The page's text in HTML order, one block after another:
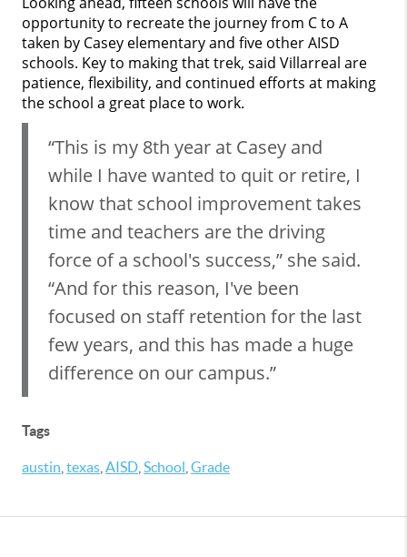
opportunity to recreate the journey from C to A
taken by Casey elementary and five other AISD
schools. Key to making that trek, said Villarreal are
patience, flexibility, and continued efforts at making
the school a great place to work.
“This is my 8th year at Casey and
while I have wanted to quit or retire, I
know that school improvement takes
time and teachers are the driving
force of a school's success,” she said.
“And for this reason, I've been
focused on staff retention for the last
few years, and this has made a huge
difference on our campus.”
Tags
austin texas AISD School Grade